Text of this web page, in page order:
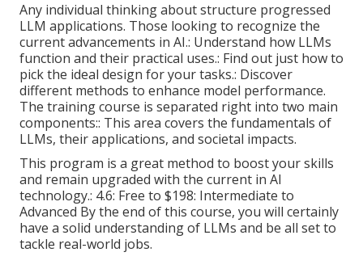
Any individual thinking about structure progressed
LLM applications. Those looking to recognize the
current advancements in AI.: Understand how LLMs
function and their practical uses.: Find out just how to
pick the ideal design for your tasks.: Discover
different methods to enhance model performance.
The training course is separated right into two main
components:: This area covers the fundamentals of
LLMs, their applications, and societal impacts.
This program is a great method to boost your skills
and remain upgraded with the current in AI
technology.: 4.6: Free to $198: Intermediate to
Advanced By the end of this course, you will certainly
have a solid understanding of LLMs and be all set to
tackle real-world jobs.